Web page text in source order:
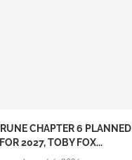
CHAPTER 6 PLANNED
FOR 2027, TOBY FOX...